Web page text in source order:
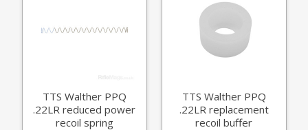
spring provided in the
upgrade kit to work, will not
power stainless steel spring
Replacement locking plate
PPQ 12 round .22LR
magazine Walther PPQ 10
round .22LR magazine
magazine
TTS Walther PPQ
.22LR reduced power
recoil spring
TTS Walther PPQ
.22LR replacement
recoil buffer